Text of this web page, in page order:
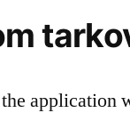
application